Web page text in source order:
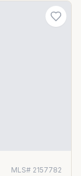
MLS# 2157782